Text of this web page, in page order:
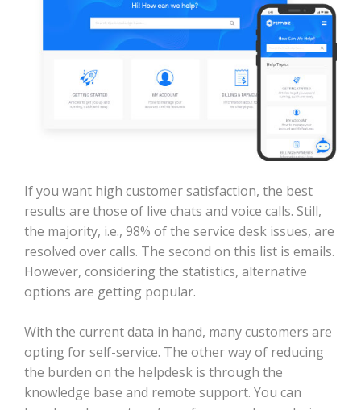
If you want high customer satisfaction, the best
results are those of live chats and voice calls. Still,
the majority, i.e., 98% of the service desk issues, are
resolved over calls. The second on this list is emails.
However, considering the statistics, alternative
options are getting popular.
With the current data in hand, many customers are
opting for self-service. The other way of reducing
the burden on the helpdesk is through the
knowledge base and remote support. You can